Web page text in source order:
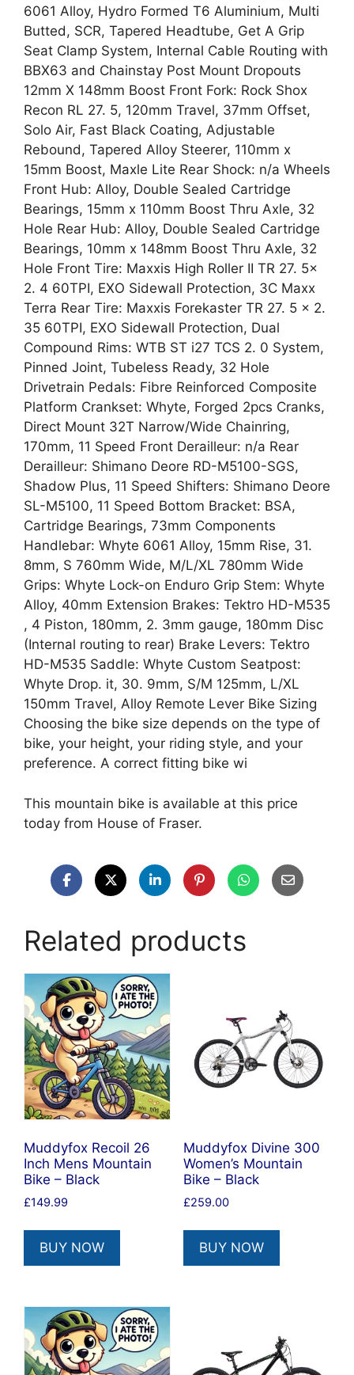
6061 Alloy, Hydro Formed T6 Aluminium, Multi
Butted, SCR, Tapered Headtube, Get A Grip
Seat Clamp System, Internal Cable Routing with
BBX63 and Chainstay Post Mount Dropouts
12mm X 148mm Boost Front Fork: Rock Shox
Recon RL 27. 5, 120mm Travel, 37mm Offset,
Solo Air, Fast Black Coating, Adjustable
Rebound, Tapered Alloy Steerer, 110mm x
15mm Boost, Maxle Lite Rear Shock: n/a Wheels
Front Hub: Alloy, Double Sealed Cartridge
Bearings, 15mm x 110mm Boost Thru Axle, 32
Hole Rear Hub: Alloy, Double Sealed Cartridge
Bearings, 10mm x 148mm Boost Thru Axle, 32
Hole Front Tire: Maxxis High Roller II TR 27. 5x
2. 4 60TPI, EXO Sidewall Protection, 3C Maxx
Terra Rear Tire: Maxxis Forekaster TR 27. 5 x 2.
35 60TPI, EXO Sidewall Protection, Dual
Compound Rims: WTB ST i27 TCS 2. 0 System,
Pinned Joint, Tubeless Ready, 32 Hole
Drivetrain Pedals: Fibre Reinforced Composite
Platform Crankset: Whyte, Forged 2pcs Cranks,
Direct Mount 32T Narrow/Wide Chainring,
170mm, 11 Speed Front Derailleur: n/a Rear
Derailleur: Shimano Deore RD-M5100-SGS,
Shadow Plus, 11 Speed Shifters: Shimano Deore
SL-M5100, 11 Speed Bottom Bracket: BSA,
Cartridge Bearings, 73mm Components
Handlebar: Whyte 6061 Alloy, 15mm Rise, 31.
8mm, S 760mm Wide, M/L/XL 780mm Wide
Grips: Whyte Lock-on Enduro Grip Stem: Whyte
Alloy, 40mm Extension Brakes: Tektro HD-M535
, 4 Piston, 180mm, 2. 3mm gauge, 180mm Disc
(Internal routing to rear) Brake Levers: Tektro
HD-M535 Saddle: Whyte Custom Seatpost:
Whyte Drop. it, 30. 9mm, S/M 125mm, L/XL
150mm Travel, Alloy Remote Lever Bike Sizing
Choosing the bike size depends on the type of
bike, your height, your riding style, and your
preference. A correct fitting bike wi
This mountain bike is available at this price
today from House of Fraser.
Related products
Muddyfox Recoil 26
Inch Mens Mountain
Bike – Black
£149.99
BUY NOW
Muddyfox Divine 300
Women’s Mountain
Bike – Black
£259.00
BUY NOW